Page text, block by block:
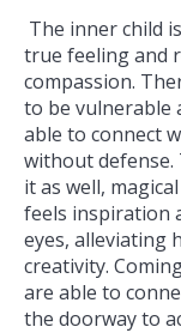
The inner child
true feeling and
compassion.
to be vulnerable
able to connect
without defense.
it as well,
feels inspiration
eyes, alleviating
creativity.
are able to
the doorway to